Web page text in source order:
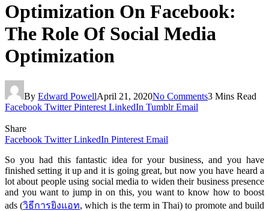
Optimization On Facebook:
The Role Of Social Media
Optimization
By Edward PowellApril 21, 2020No Comments3 Mins Read
Facebook Twitter Pinterest LinkedIn Tumblr Email
Share
Facebook Twitter LinkedIn Pinterest Email
So you had this fantastic idea for your business, and you have
finished setting it up and it is going great, but now you have heard a
lot about people using social media to widen their business presence
and you want to jump in on this, you want to know how to boost
ads (วิธีการยิงแอท, which is the term in Thai) to promote and build